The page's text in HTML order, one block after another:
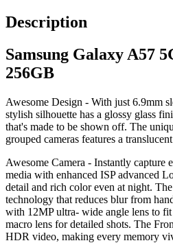
Description
Samsung Galaxy A57
256GB
Awesome Design - With just 6.9mm
stylish silhouette has a glossy glass
that's made to be shown off. The
grouped cameras features a
Awesome Camera - Instantly capture
media with enhanced ISP advanced
detail and rich color even at night.
technology that reduces blur from
with 12MP ultra- wide angle lens to
macro lens for detailed shots. The
HDR video, making every memory